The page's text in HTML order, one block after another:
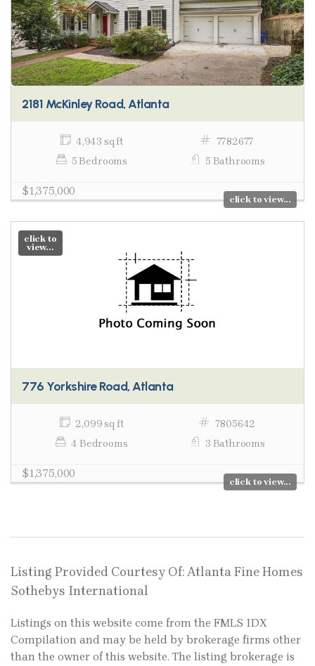
2181 McKinley Road, Atlanta
4,943 sq ft
7782677
5 Bedrooms
5 Bathrooms
$1,375,000
click to view...
click to
view...
776 Yorkshire Road, Atlanta
2,099 sq ft
7805642
4 Bedrooms
3 Bathrooms
$1,375,000
click to view...
Listing Provided Courtesy Of: Atlanta Fine Homes
Sothebys International
Listings on this website come from the FMLS IDX
Compilation and may be held by brokerage firms other
than the owner of this website. The listing brokerage is